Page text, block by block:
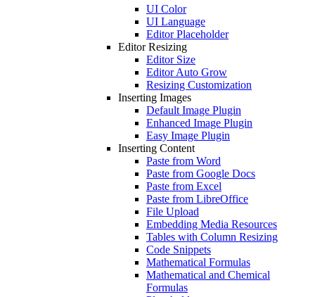
UI Color
UI Language
Editor Placeholder
Editor Resizing
Editor Size
Editor Auto Grow
Resizing Customization
Inserting Images
Default Image Plugin
Enhanced Image Plugin
Easy Image Plugin
Inserting Content
Paste from Word
Paste from Google Docs
Paste from Excel
Paste from LibreOffice
File Upload
Embedding Media Resources
Tables with Column Resizing
Code Snippets
Mathematical Formulas
Mathematical and Chemical
Formulas